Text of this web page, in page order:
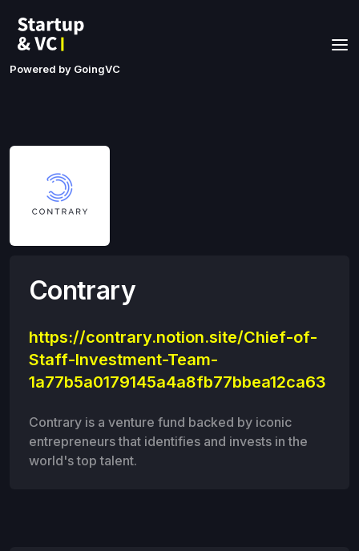
Powered by GoingVC
Contrary
https://contrary.notion.site/Chief-of-
Staff-Investment-Team-
1a77b5a0179145a4a8fb77bbea12ca63
Contrary is a venture fund backed by iconic
entrepreneurs that identifies and invests in the
world's top talent.